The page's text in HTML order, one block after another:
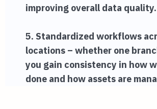
improving overall data quality.
5. Standardized workflows
locations – whether one
you gain consistency in how
done and how assets are